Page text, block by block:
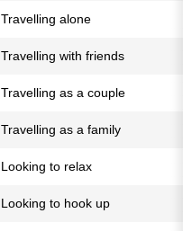
Travelling alone
Travelling with friends
Travelling as a couple
Travelling as a family
Looking to relax
Looking to hook up